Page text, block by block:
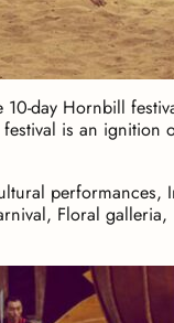
day Hornbill
is an ignition
performances,
Floral